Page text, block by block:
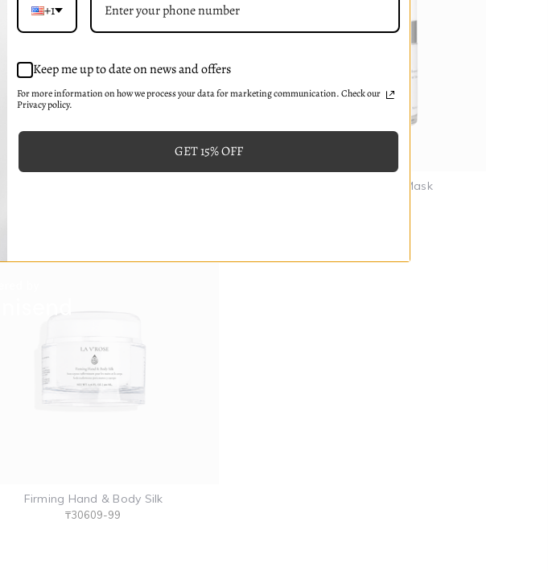
Calming Chamomile Mask
Firming Hand & Body Silk
₸30609-99
+1
Keep me up to date on news and offers
For more information on how we process your data for marketing communication. Check our
Privacy policy.
GET 15% OFF